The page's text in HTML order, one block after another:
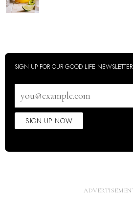
SIGN UP FOR OUR GOOD LIFE NEWSLETTER
address
SIGN UP NOW